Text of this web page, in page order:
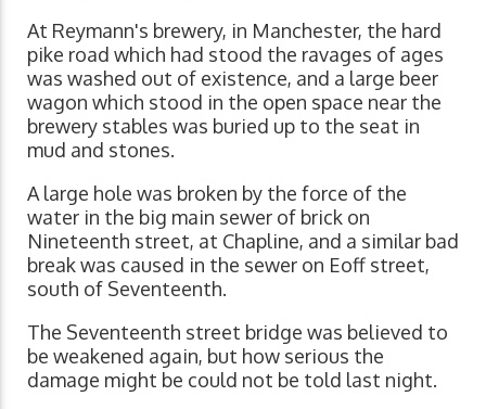
At Reymann's brewery, in Manchester, the hard
pike road which had stood the ravages of ages
was washed out of existence, and a large beer
wagon which stood in the open space near the
brewery stables was buried up to the seat in
mud and stones.
A large hole was broken by the force of the
water in the big main sewer of brick on
Nineteenth street, at Chapline, and a similar bad
break was caused in the sewer on Eoff street,
south of Seventeenth.
The Seventeenth street bridge was believed to
be weakened again, but how serious the
damage might be could not be told last night.